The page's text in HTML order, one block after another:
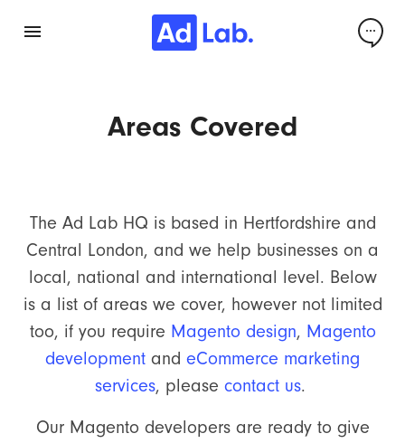
Areas Covered
The Ad Lab HQ is based in Hertfordshire and
Central London, and we help businesses on a
local, national and international level. Below
is a list of areas we cover, however not limited
too, if you require Magento design, Magento
development and eCommerce marketing
services, please contact us.
Our Magento developers are ready to give